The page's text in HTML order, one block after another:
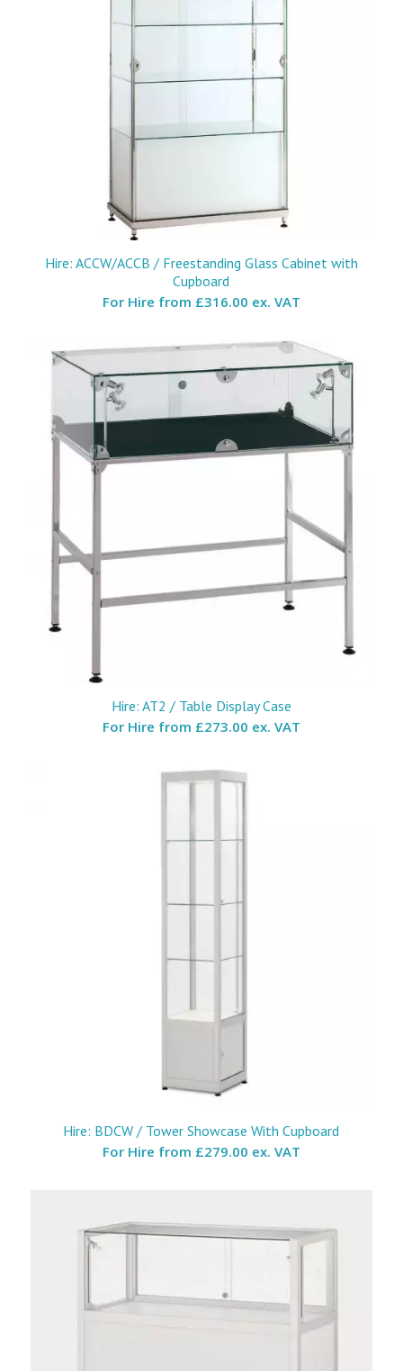
Hire: ACCW/ACCB / Freestanding Glass Cabinet with
Cupboard
For Hire from £316.00 ex. VAT
Hire: AT2 / Table Display Case
For Hire from £273.00 ex. VAT
Hire: BDCW / Tower Showcase With Cupboard
For Hire from £279.00 ex. VAT